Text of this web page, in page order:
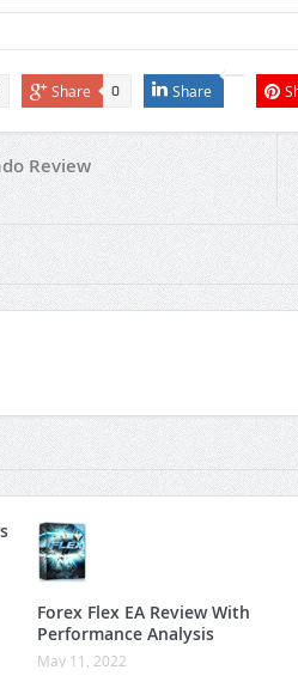
Share 0 Share
Review
Forex Flex EA Review With
Performance Analysis
May 11, 2022